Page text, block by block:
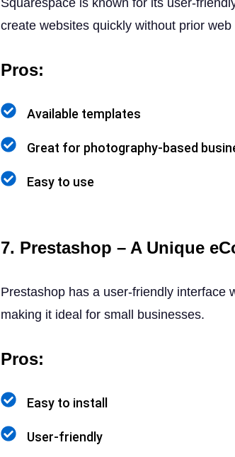
Squarespace is known for its user-
create websites quickly without prior
Pros:
Available templates
Great for photography-based
Easy to use
7. Prestashop – A Unique
Prestashop has a user-friendly interface
making it ideal for small businesses.
Pros:
Easy to install
User-friendly